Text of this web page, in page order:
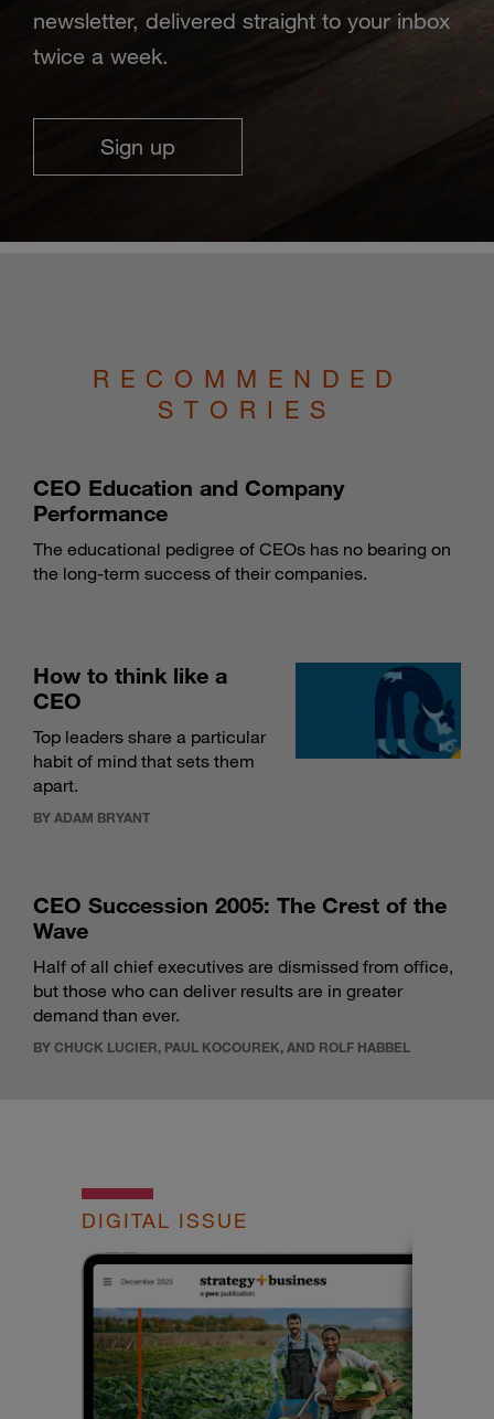
newsletter, delivered straight to your inbox
twice a week.
Sign up
RECOMMENDED
STORIES
CEO Education and Company
Performance
The educational pedigree of CEOs has no bearing on
the long-term success of their companies.
How to think like a
CEO
Top leaders share a particular
habit of mind that sets them
apart.
BY ADAM BRYANT
CEO Succession 2005: The Crest of the
Wave
Half of all chief executives are dismissed from office,
but those who can deliver results are in greater
demand than ever.
BY CHUCK LUCIER, PAUL KOCOUREK, AND ROLF HABBEL
DIGITAL ISSUE